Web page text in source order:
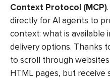
Context Protocol (MCP)
directly for AI agents to
context: what is available
delivery options. Thanks
to scroll through
HTML pages, but